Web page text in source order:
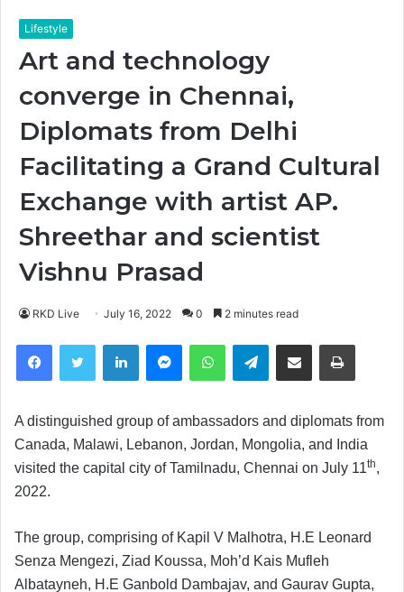
Lifestyle
Art and technology
converge in Chennai,
Diplomats from Delhi
Facilitating a Grand Cultural
Exchange with artist AP.
Shreethar and scientist
Vishnu Prasad
RKD Live July 16, 2022 0 2 minutes read
FacebookTwitter LinkedIn MessengerWhatsAppTelegramShare via Email
A distinguished group of ambassadors and diplomats from
Canada, Malawi, Lebanon, Jordan, Mongolia, and India
visited the capital city of Tamilnadu, Chennai on July 11th,
2022.
The group, comprising of Kapil V Malhotra, H.E Leonard
Senza Mengezi, Ziad Koussa, Moh’d Kais Mufleh
Albatayneh, H.E Ganbold Dambajav, and Gaurav Gupta,